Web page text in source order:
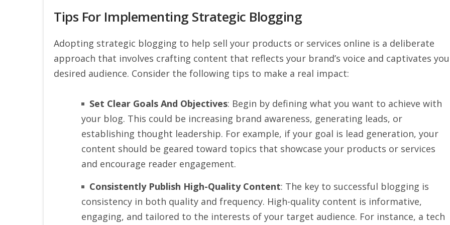
Tips For Implementing Strategic Blogging
Adopting strategic blogging to help sell your products or services online is a deliberate
approach that involves crafting content that reflects your brand’s voice and captivates
desired audience. Consider the following tips to make a real impact:
Set Clear Goals And Objectives: Begin by defining what you want to achieve with
your blog. This could be increasing brand awareness, generating leads, or
establishing thought leadership. For example, if your goal is lead generation, your
content should be geared toward topics that showcase your products or services
and encourage reader engagement.
Consistently Publish High-Quality Content: The key to successful blogging is
consistency in both quality and frequency. High-quality content is informative,
engaging, and tailored to the interests of your target audience. For instance, a tech